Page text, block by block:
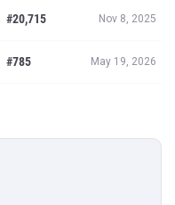
#20,715 Nov 8, 2025
#785 May 19, 2026